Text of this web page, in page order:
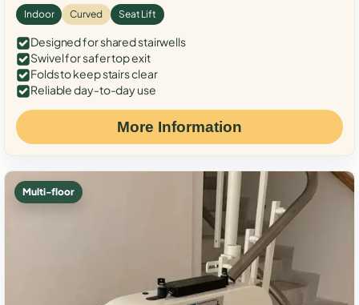
Indoor Curved Seat Lift
Designed for shared stairwells
Swivel for safer top exit
Folds to keep stairs clear
Reliable day-to-day use
More Information
Multi-floor